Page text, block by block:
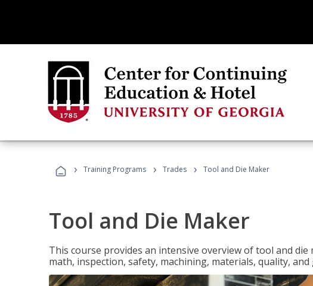
› Training Programs › Trades › Tool and Die Maker
Tool and Die Maker
This course provides an intensive overview of tool and
math, inspection, safety, machining, materials, quality, and